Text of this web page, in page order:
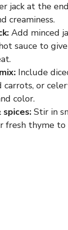
jack at the
creaminess.
Add minced
sauce to
Include
carrots, or
color.
spices: Stir in
fresh thyme